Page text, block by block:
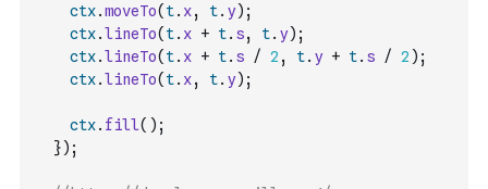
ctx.moveTo( t. x, t. y) ;
ctx.lineTo( t. x + t. s, t. y) ;
ctx.lineTo( t. x + t. s / 2 , t. y + t. s / 2 ) ;
ctx.lineTo( t. x, t. y) ;
ctx. fill( ) ;
}) ;